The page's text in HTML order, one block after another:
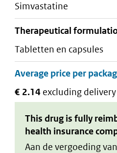
simvastatine
therapeutical
tabletten en capsules
€ 2.14 excluding delivery
This drug is fully
health insurance
Aan de vergoeding